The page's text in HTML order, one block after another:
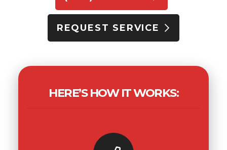
REQUEST SERVICE
HERE’S HOW IT WORKS: